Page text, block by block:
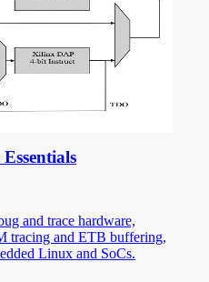
and trace hardware,
tracing and ETB buffering,
Linux and SoCs.